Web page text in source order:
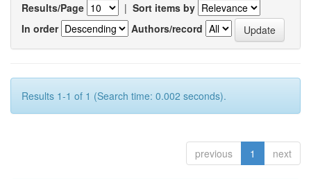
Results/Page | Sort items by
In order
Authors/record
Results 1-1 of 1 (Search time: 0.002 seconds).
previous 1 next